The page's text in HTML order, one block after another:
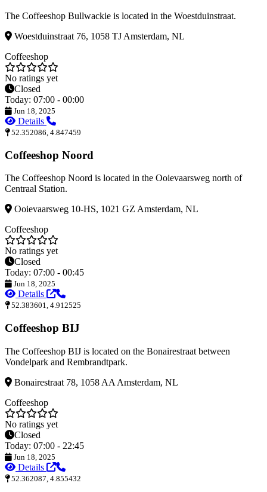
The Coffeeshop Bullwackie is located in the Woestduinstraat.
Woestduinstraat 76, 1058 TJ Amsterdam, NL
Coffeeshop
No ratings yet
Closed
Today: 07:00 - 00:00
Jun 18, 2025
Details
52.352086, 4.847459
Coffeeshop Noord
The Coffeeshop Noord is located in the Ooievaarsweg north of
Centraal Station.
Ooievaarsweg 10-HS, 1021 GZ Amsterdam, NL
Coffeeshop
No ratings yet
Closed
Today: 07:00 - 00:45
Jun 18, 2025
Details
52.383601, 4.912525
Coffeeshop BIJ
The Coffeeshop BIJ is located on the Bonairestraat between
Vondelpark and Rembrandtpark.
Bonairestraat 78, 1058 AA Amsterdam, NL
Coffeeshop
No ratings yet
Closed
Today: 07:00 - 22:45
Jun 18, 2025
Details
52.362087, 4.855432